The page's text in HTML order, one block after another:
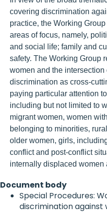
covering discrimination
practice, the Working
areas of focus, namely,
and social life; family and
safety. The Working Group
women and the
discrimination as cross-
paying particular attention
including but not limited to
migrant women, women
belonging to minorities,
older women, girls,
conflict and post-conflict
internally displaced women
Document body
Special Procedures:
discrimination against